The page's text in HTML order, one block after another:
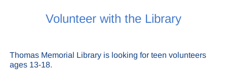
Volunteer with the Library
Thomas Memorial Library is looking for teen volunteers
ages 13-18.